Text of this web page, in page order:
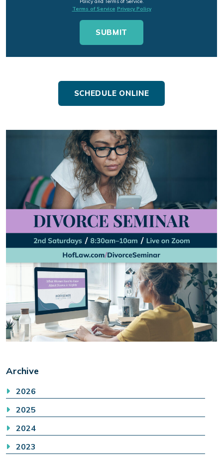
Terms of Service Privacy Policy
SCHEDULE ONLINE
Archive
2026
2025
2024
2023